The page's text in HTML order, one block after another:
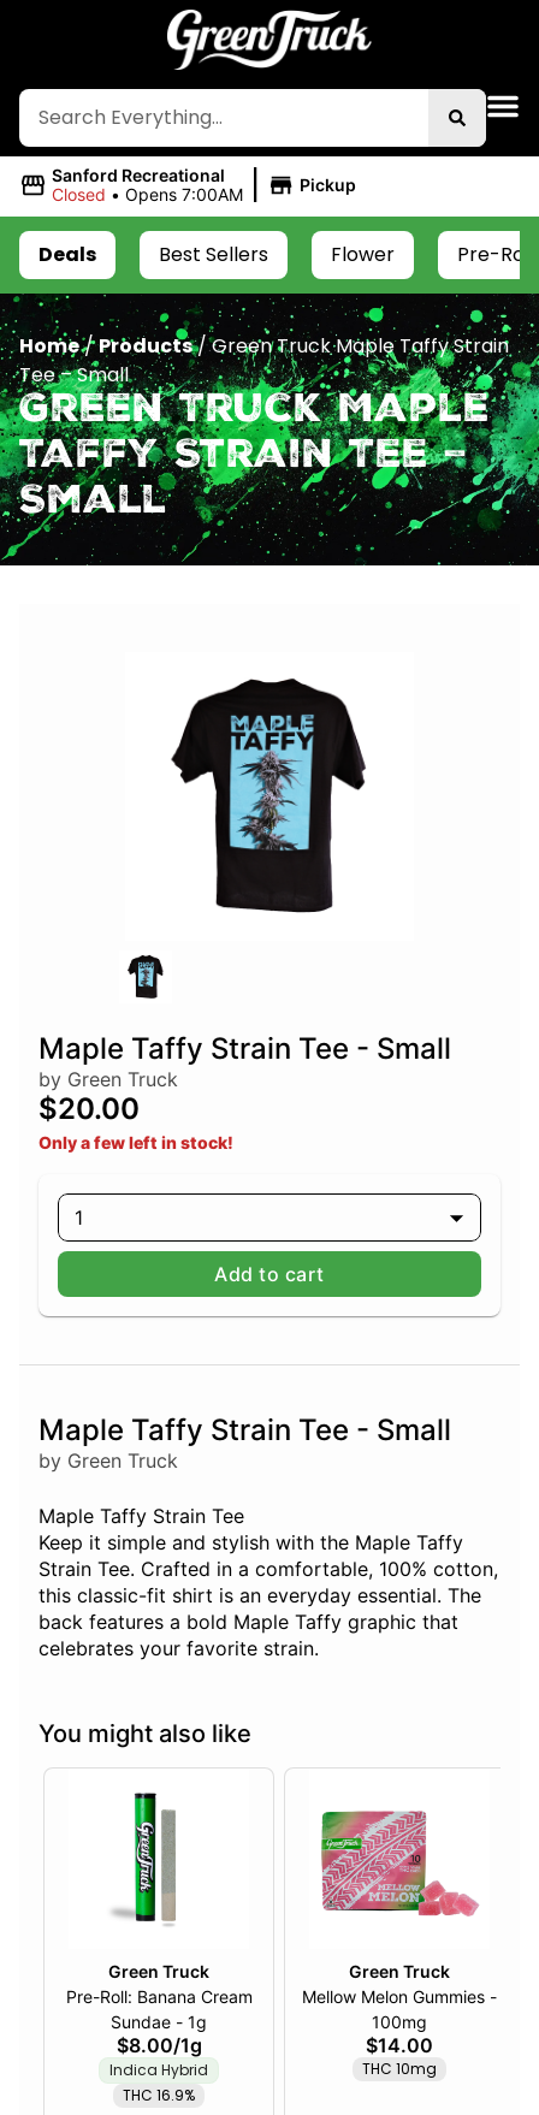
Sanford Recreational
Closed • Opens 7:00AM | Pickup
Deals Best Sellers Flower Pre-
Home/Products/Green Truck Maple Taffy Strain
Tee – Small
Green Truck Maple
Taffy Strain Tee –
Small
Maple Taffy Strain Tee - Small
by Green Truck
$20.00
Only a few left in stock!
1
Add to cart
Maple Taffy Strain Tee - Small
by Green Truck
Maple Taffy Strain Tee
Keep it simple and stylish with the Maple Taffy
Strain Tee. Crafted in a comfortable, 100% cotton,
this classic-fit shirt is an everyday essential. The
back features a bold Maple Taffy graphic that
celebrates your favorite strain.
You might also like
Green Truck
Pre-Roll: Banana Cream
Sundae - 1g
$8.00/1g
Indica Hybrid
THC 16.9%
Green Truck
Mellow Melon Gummies -
100mg
$14.00
THC 10mg